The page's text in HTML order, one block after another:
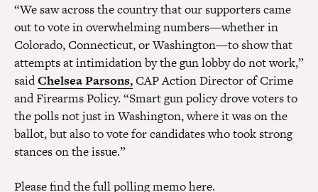
“We saw across the country that our supporters came
out to vote in overwhelming numbers—whether in
Colorado, Connecticut, or Washington—to show that
attempts at intimidation by the gun lobby do not work,”
saidChelsea Parsons,CAP Action Director of Crime
and Firearms Policy. “Smart gun policy drove voters to
the polls not just in Washington, where it was on the
ballot, but also to vote for candidates who took strong
stances on the issue.”
Please find the full polling memohere.